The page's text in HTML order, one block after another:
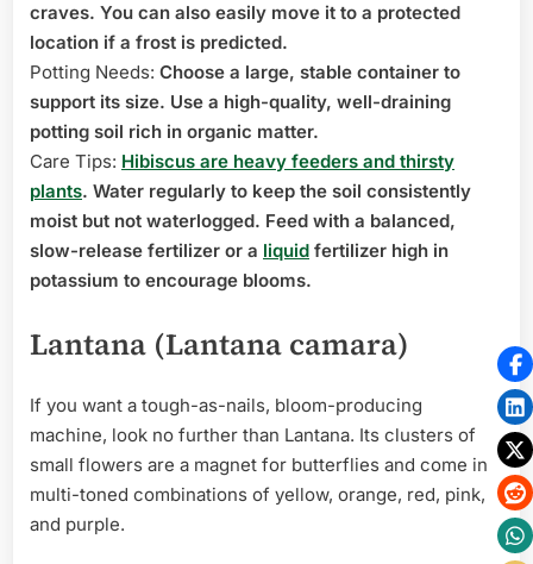
craves. You can also easily move it to a protected
location if a frost is predicted.
Potting Needs: Choose a large, stable container to
support its size. Use a high-quality, well-draining
potting soil rich in organic matter.
Care Tips: Hibiscus are heavy feeders and thirsty
plants. Water regularly to keep the soil consistently
moist but not waterlogged. Feed with a balanced,
slow-release fertilizer or a liquid fertilizer high in
potassium to encourage blooms.
Lantana (Lantana camara)
If you want a tough-as-nails, bloom-producing
machine, look no further than Lantana. Its clusters of
small flowers are a magnet for butterflies and come in
multi-toned combinations of yellow, orange, red, pink,
and purple.